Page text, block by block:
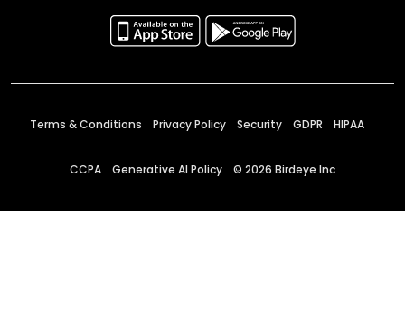
Terms & Conditions Privacy Policy Security GDPR HIPAA
CCPA Generative AI Policy © 2026 Birdeye Inc